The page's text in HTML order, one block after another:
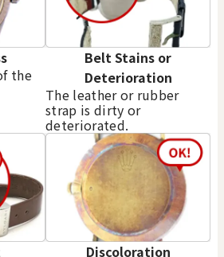
S
Purchase Date: July 2026
ROLEX Datejust 16233
Brand
Condition
Detail
No Noticeable S
cratches or Dirt
the
Belt Stains or
Deterioration
The leather or rubber
strap is dirty or
deteriorated.
Discoloration